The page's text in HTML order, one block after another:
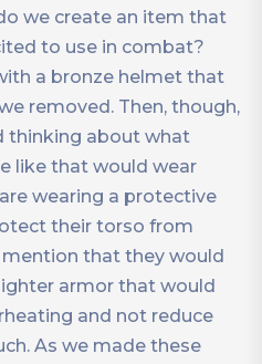
we create an item that
to use in combat?
a bronze helmet that
removed. Then, though,
thinking about what
like that would wear
wearing a protective
their torso from
that they would
armor that would
and not reduce
As we made these